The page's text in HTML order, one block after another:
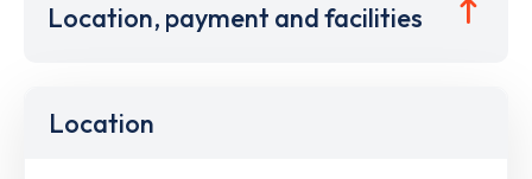
Location, payment and facilities
Location